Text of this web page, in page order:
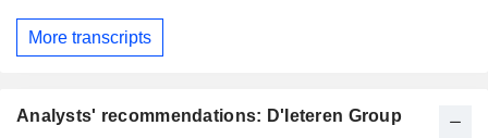
More transcripts
Analysts' recommendations: D'Ieteren Group